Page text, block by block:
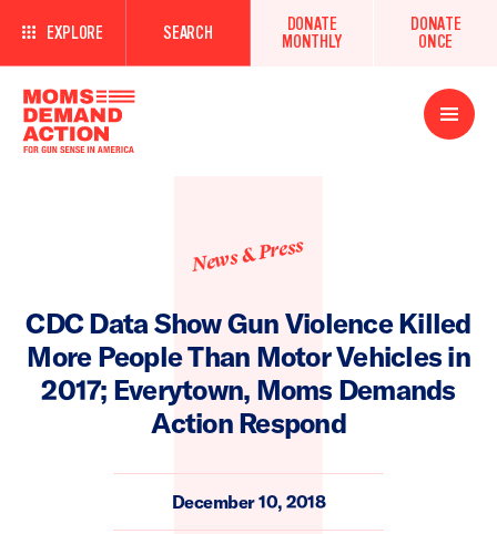
EXPLORE SEARCH
DONATE
MONTHLY
DONATE
ONCE
Open
Menu
News & Press
CDC Data Show Gun Violence Killed
More People Than Motor Vehicles in
2017; Everytown, Moms Demands
Action Respond
December 10, 2018